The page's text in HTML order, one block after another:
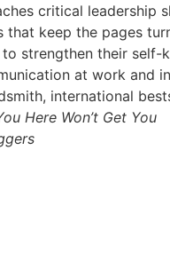
critical leadership
that keep the pages
strengthen their self-
at work and
international
Here Won’t Get You